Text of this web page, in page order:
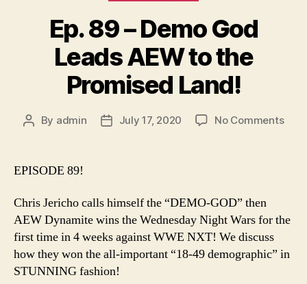
Ep. 89 – Demo God
Leads AEW to the
Promised Land!
Post
By admin
PostJuly 17, 2020 No Commentson
AEW
the
EPISODE 89!
Chris Jericho calls himself the “DEMO-GOD” then
AEW Dynamite wins the Wednesday Night Wars for the
first time in 4 weeks against WWE NXT! We discuss
how they won the all-important “18-49 demographic” in
STUNNING fashion!